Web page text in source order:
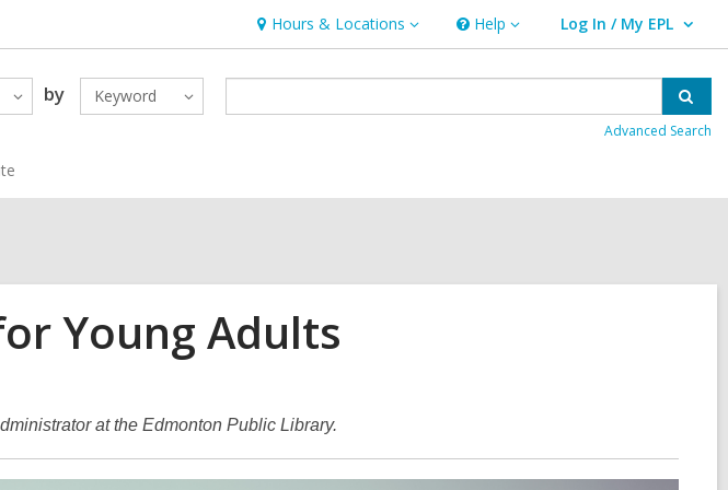
Hours & Locations
Hours
&
Locations
Help
Help Log In / My EPL
User Log In / My EPL.
by Keyword
Advanced Search
Young Adults
at the Edmonton Public Library.